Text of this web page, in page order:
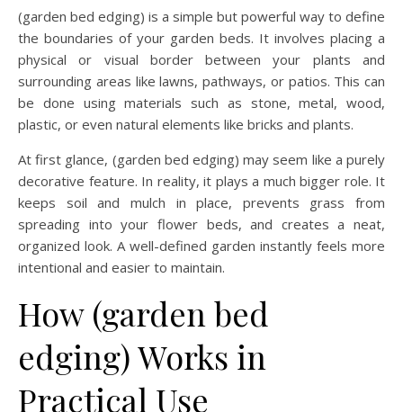
(garden bed edging) is a simple but powerful way to define
the boundaries of your garden beds. It involves placing a
physical or visual border between your plants and
surrounding areas like lawns, pathways, or patios. This can
be done using materials such as stone, metal, wood,
plastic, or even natural elements like bricks and plants.
At first glance, (garden bed edging) may seem like a purely
decorative feature. In reality, it plays a much bigger role. It
keeps soil and mulch in place, prevents grass from
spreading into your flower beds, and creates a neat,
organized look. A well-defined garden instantly feels more
intentional and easier to maintain.
How (garden bed
edging) Works in
Practical Use